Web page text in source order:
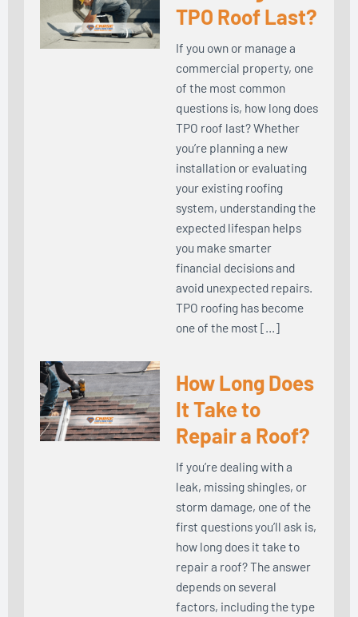
TPO Roof Last?
If you own or manage a
commercial property, one
of the most common
questions is, how long does
TPO roof last? Whether
you’re planning a new
installation or evaluating
your existing roofing
system, understanding the
expected lifespan helps
you make smarter
financial decisions and
avoid unexpected repairs.
TPO roofing has become
one of the most […]
How Long Does
It Take to
Repair a Roof?
If you’re dealing with a
leak, missing shingles, or
storm damage, one of the
first questions you’ll ask is,
how long does it take to
repair a roof? The answer
depends on several
factors, including the type